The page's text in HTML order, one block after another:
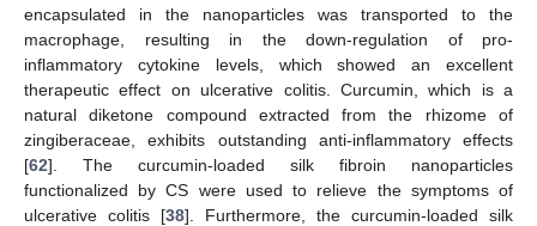
encapsulated in the nanoparticles was transported to the
macrophage, resulting in the down-regulation of pro-
inflammatory cytokine levels, which showed an excellent
therapeutic effect on ulcerative colitis. Curcumin, which is a
natural diketone compound extracted from the rhizome of
zingiberaceae, exhibits outstanding anti-inflammatory effects
[62]. The curcumin-loaded silk fibroin nanoparticles
functionalized by CS were used to relieve the symptoms of
ulcerative colitis [38]. Furthermore, the curcumin-loaded silk